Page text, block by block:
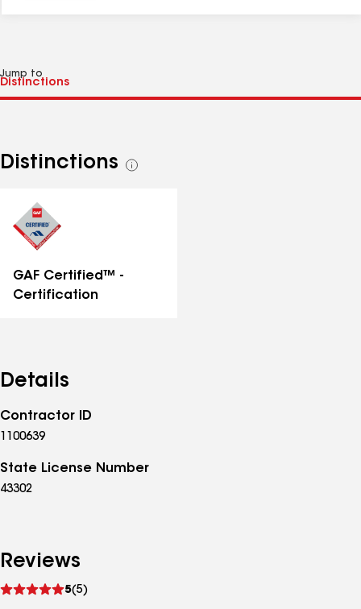
Jump to
Distinctions
See
GAF Certified™ -
Certification
Details
Contractor ID
1100639
State License Number
43302
Reviews
5(5)
reviews